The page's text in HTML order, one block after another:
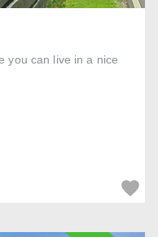
you can live in a nice